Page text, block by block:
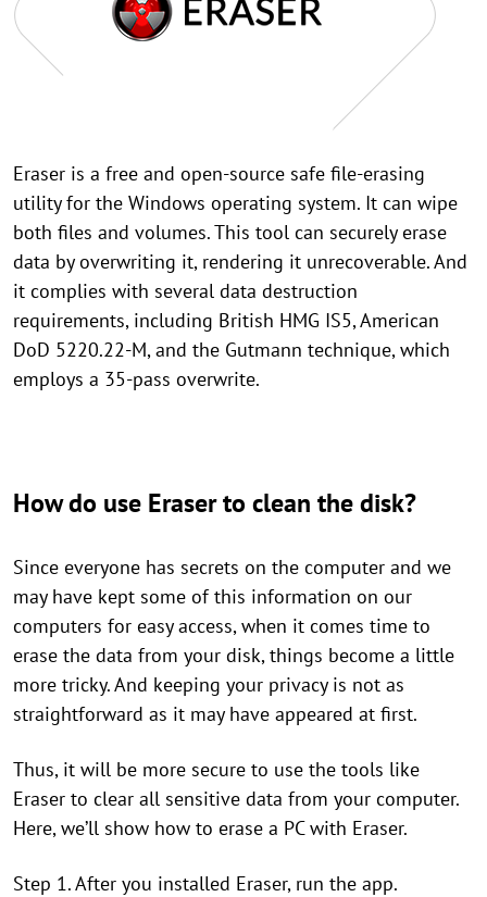
Eraser is a free and open-source safe file-erasing
utility for the Windows operating system. It can wipe
both files and volumes. This tool can securely erase
data by overwriting it, rendering it unrecoverable. And
it complies with several data destruction
requirements, including British HMG IS5, American
DoD 5220.22-M, and the Gutmann technique, which
employs a 35-pass overwrite.
How do use Eraser to clean the disk?
Since everyone has secrets on the computer and we
may have kept some of this information on our
computers for easy access, when it comes time to
erase the data from your disk, things become a little
more tricky. And keeping your privacy is not as
straightforward as it may have appeared at first.
Thus, it will be more secure to use the tools like
Eraser to clear all sensitive data from your computer.
Here, we’ll show how to erase a PC with Eraser.
Step 1. After you installed Eraser, run the app.